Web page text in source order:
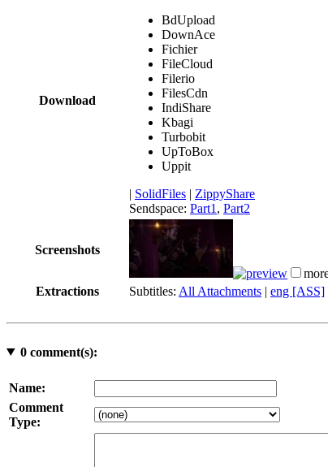
Download
BdUpload
DownAce
Fichier
FileCloud
Filerio
FilesCdn
IndiShare
Kbagi
Turbobit
UpToBox
Uppit
| SolidFiles | ZippyShare
Sendspace: Part1 , Part2
Screenshots
Extractions
Subtitles: All Attachments | eng [ASS]
0comment(s):
Name:
Comment
Type: